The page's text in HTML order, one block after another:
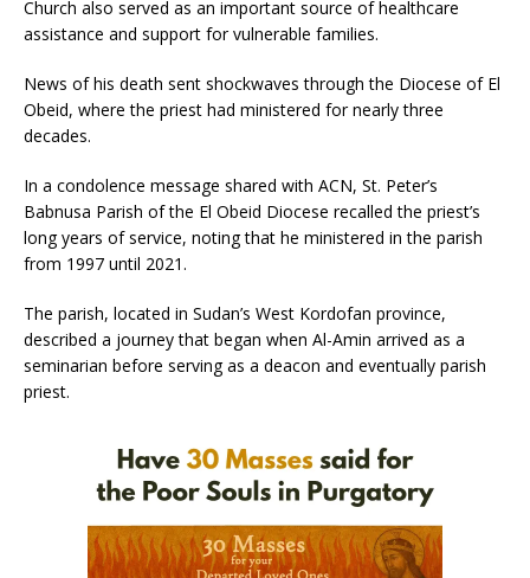
Church also served as an important source of healthcare
assistance and support for vulnerable families.
News of his death sent shockwaves through the Diocese of El
Obeid, where the priest had ministered for nearly three
decades.
In a condolence message shared with ACN, St. Peter’s
Babnusa Parish of the El Obeid Diocese recalled the priest’s
long years of service, noting that he ministered in the parish
from 1997 until 2021.
The parish, located in Sudan’s West Kordofan province,
described a journey that began when Al-Amin arrived as a
seminarian before serving as a deacon and eventually parish
priest.